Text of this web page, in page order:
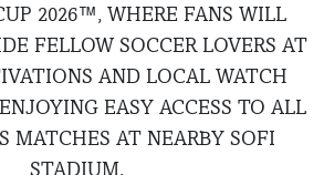
2026™, WHERE FANS WILL
FELLOW SOCCER LOVERS AT
AND LOCAL WATCH
EASY ACCESS TO ALL
MATCHES AT NEARBY SOFI
STADIUM.